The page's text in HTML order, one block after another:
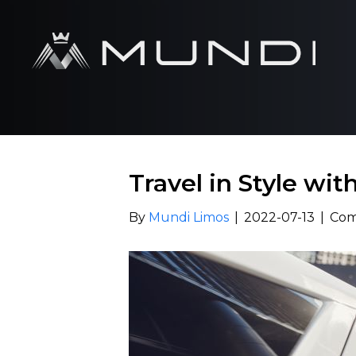
Travel in Style
By Mundi Limos 2022-07-13